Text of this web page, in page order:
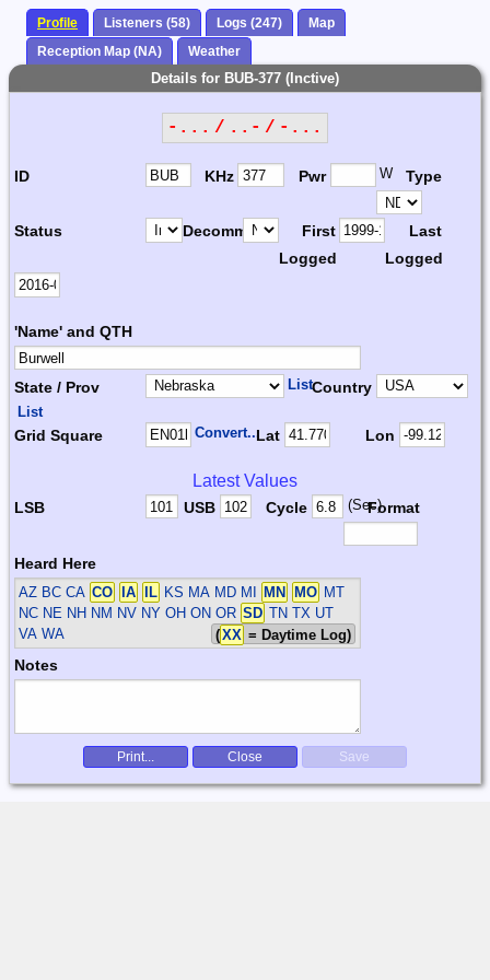
Profile Listeners (58) Logs (247)
Map
Reception Map (NA)
Weather
Details for BUB-377 (Inctive)
-... / ..- / -...
ID KHz Pwr W Type
Status Decomm.
First
Logged
Last
Logged
'Name' and QTH
State / Prov ListCountry
List
Grid Square Convert...Lat Lon
Latest Values
LSB USB Cycle (Sec)Format
Heard Here
AZ BC CA CO IA IL KS MA MD MI MN MO MT
NC NE NH NM NV NY OH ON OR SD TN TX UT
VA WA
(XX = Daytime Log)
Notes
Print... Close Save